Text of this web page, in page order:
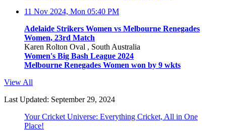
11 Nov 2024, Mon 05:40 PM
Adelaide Strikers Women vs Melbourne Renegades
Women, 23rd Match
Karen Rolton Oval , South Australia
Women's Big Bash League 2024
Melbourne Renegades Women won by 9 wkts
View All
Last Updated: September 29, 2024
Your Cricket Universe: Everything Cricket, All in One
Place!